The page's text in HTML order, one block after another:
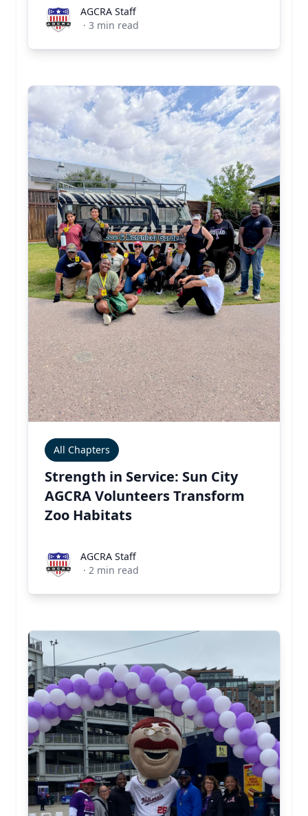
AGCRA StaffAGCRA Staff
· 3 min read
All Chapters
Strength in Service: Sun City
AGCRA Volunteers Transform
Zoo Habitats
AGCRA StaffAGCRA Staff
· 2 min read